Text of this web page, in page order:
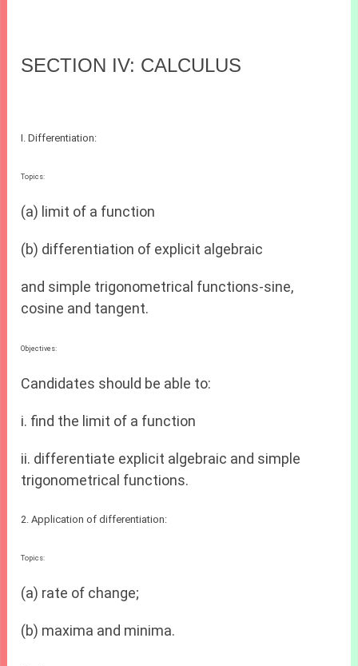
SECTION IV: CALCULUS
I. Differentiation:
Topics:
(a) limit of a function
(b) differentiation of explicit algebraic
and simple trigonometrical functions-sine,
cosine and tangent.
Objectives:
Candidates should be able to:
i. find the limit of a function
ii. differentiate explicit algebraic and simple
trigonometrical functions.
2. Application of differentiation:
Topics:
(a) rate of change;
(b) maxima and minima.